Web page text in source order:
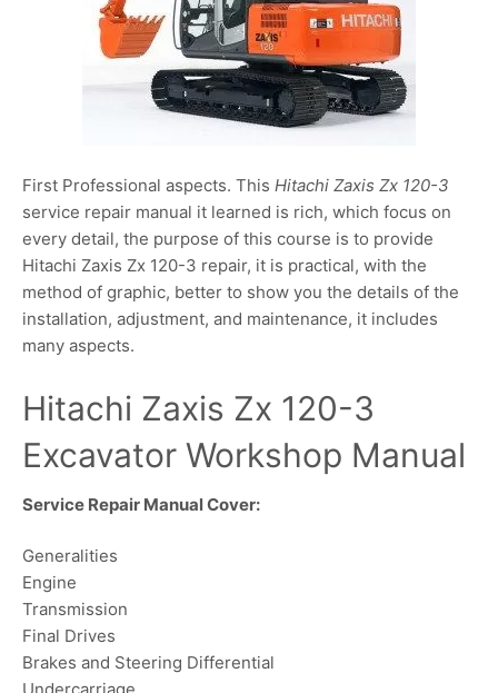
First Professional aspects. This Hitachi Zaxis Zx 120-3
service repair manual it learned is rich, which focus on
every detail, the purpose of this course is to provide
Hitachi Zaxis Zx 120-3 repair, it is practical, with the
method of graphic, better to show you the details of the
installation, adjustment, and maintenance, it includes
many aspects.
Hitachi Zaxis Zx 120-3
Excavator Workshop Manual
Service Repair Manual Cover:
Generalities
Engine
Transmission
Final Drives
Brakes and Steering Differential